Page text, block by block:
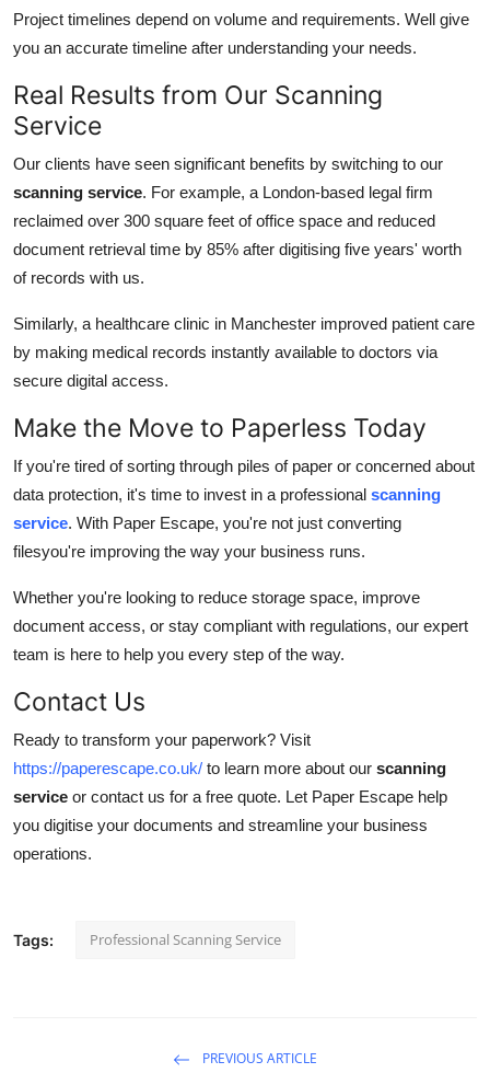
Project timelines depend on volume and requirements. Well give
you an accurate timeline after understanding your needs.
Real Results from Our Scanning
Service
Our clients have seen significant benefits by switching to our
scanning service. For example, a London-based legal firm
reclaimed over 300 square feet of office space and reduced
document retrieval time by 85% after digitising five years' worth
of records with us.
Similarly, a healthcare clinic in Manchester improved patient care
by making medical records instantly available to doctors via
secure digital access.
Make the Move to Paperless Today
If you're tired of sorting through piles of paper or concerned about
data protection, it's time to invest in a professional scanning
service. With Paper Escape, you're not just converting
filesyou're improving the way your business runs.
Whether you're looking to reduce storage space, improve
document access, or stay compliant with regulations, our expert
team is here to help you every step of the way.
Contact Us
Ready to transform your paperwork? Visit
https://paperescape.co.uk/ to learn more about our scanning
service or contact us for a free quote. Let Paper Escape help
you digitise your documents and streamline your business
operations.
Tags: Professional Scanning Service
PREVIOUS ARTICLE